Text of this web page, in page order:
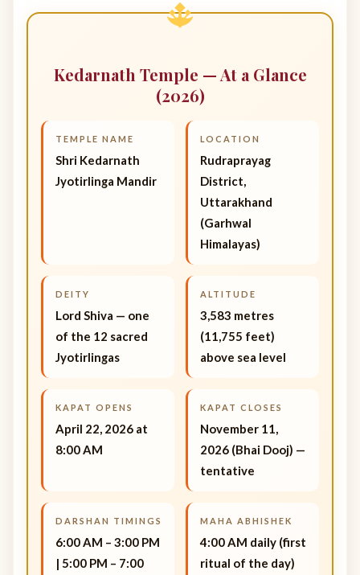
Kedarnath Temple — At a Glance
(2026)
TEMPLE NAME
Shri Kedarnath
Jyotirlinga Mandir
LOCATION
Rudraprayag
District,
Uttarakhand
(Garhwal
Himalayas)
DEITY
Lord Shiva — one
of the 12 sacred
Jyotirlingas
ALTITUDE
3,583 metres
(11,755 feet)
above sea level
KAPAT OPENS
April 22, 2026 at
8:00 AM
KAPAT CLOSES
November 11,
2026 (Bhai Dooj) —
tentative
DARSHAN TIMINGS
6:00 AM – 3:00 PM
| 5:00 PM – 7:00
MAHA ABHISHEK
4:00 AM daily (first
ritual of the day)